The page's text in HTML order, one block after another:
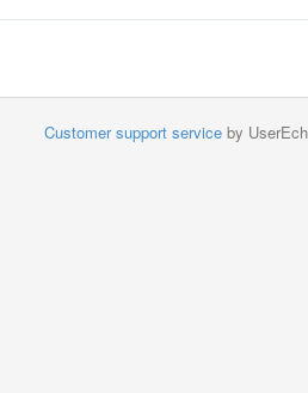
Customer support serviceby